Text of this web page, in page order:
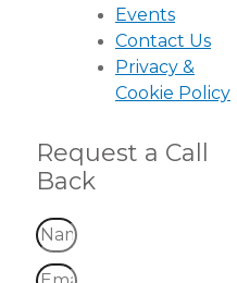
Events
Contact Us
Privacy &
Cookie Policy
Request a Call
Back